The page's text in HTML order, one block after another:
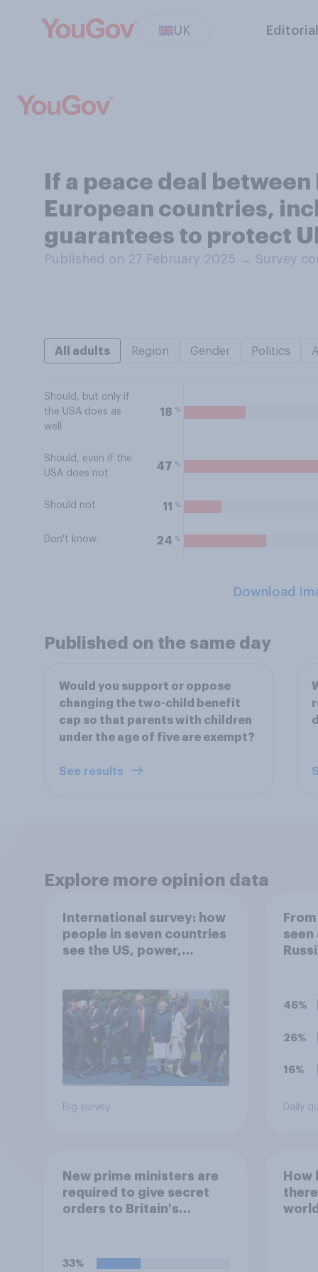
UK
If a peace deal
European countries,
guarantees to protect
Published on 27 February 2025 → Survey
All adults Region Gender Politics
Should, but only if
the USA does as
well
18 %
Should, even if the
USA does not
47 %
Should not 11 %
Don't know 24 %
Download
Published on the same day
Would you support or oppose
changing the two-child benefit
cap so that parents with children
under the age of five are exempt?
See results
Explore more opinion data
International survey: how
people in seven countries
see the US, power,
Big survey
seen
to
46%
26%
16%
Daily
New prime ministers are
required to give secret
orders to Britain's
nuclear strike destroys
33%
How